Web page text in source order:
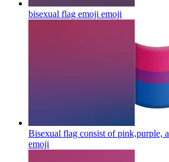
bisexual flag emoji emoji
Bisexual flag consist of pink,purple,
emoji